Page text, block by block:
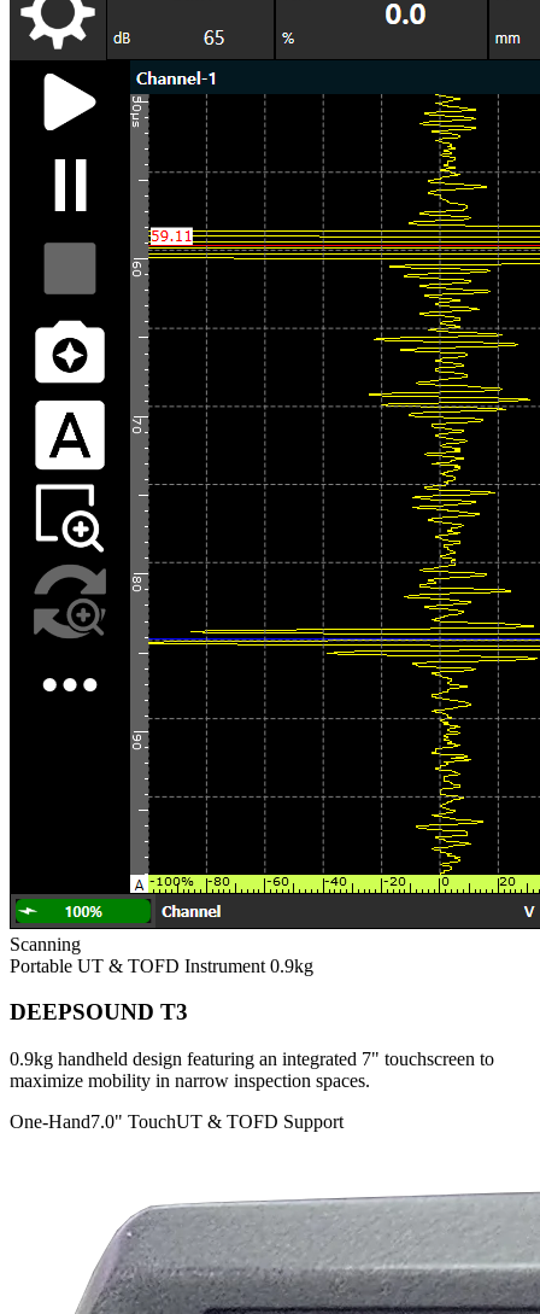
Scanning
Portable UT & TOFD Instrument 0.9kg
DEEPSOUND T3
0.9kg handheld design featuring an integrated 7" touchscreen to
maximize mobility in narrow inspection spaces.
One-Hand7.0" TouchUT & TOFD Support